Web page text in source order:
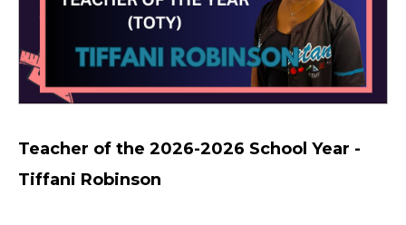
Teacher of the 2026-2026 School Year -
Tiffani Robinson